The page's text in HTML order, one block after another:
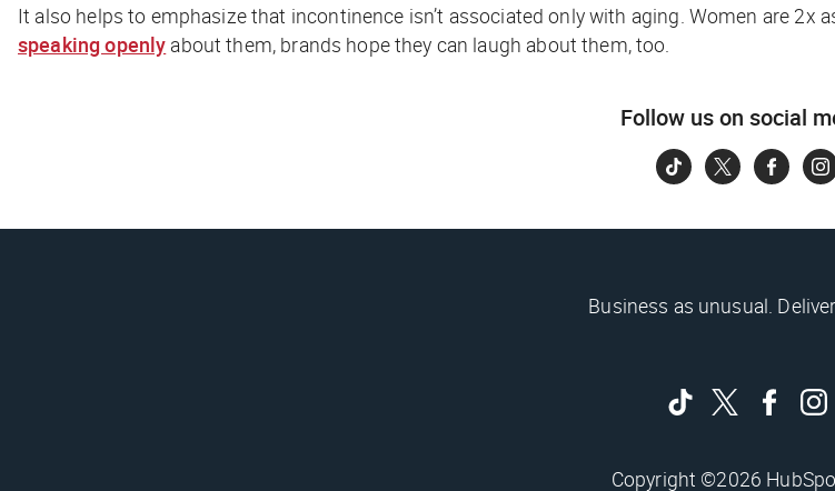
It also helps to emphasize that incontinence isn’t associated only with aging. Women are
speaking openly about them, brands hope they can laugh about them, too.
Follow us on social
Business as unusual.
Copyright ©2026